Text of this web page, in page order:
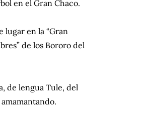
en el Gran Chaco.
en la “Gran
de los Bororo del
de lengua Tule, del